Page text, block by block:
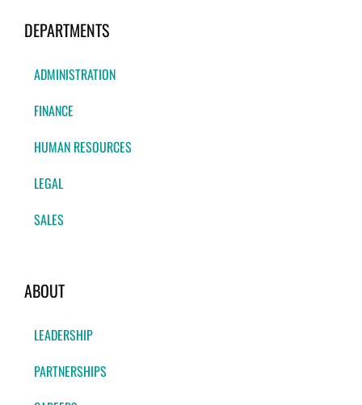
DEPARTMENTS
ADMINISTRATION
FINANCE
HUMAN RESOURCES
LEGAL
SALES
ABOUT
LEADERSHIP
PARTNERSHIPS